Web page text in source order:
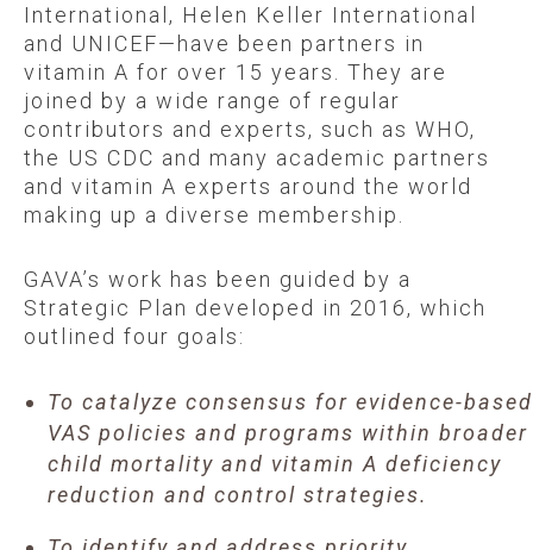
International, Helen Keller International
and UNICEF—have been partners in
vitamin A for over 15 years. They are
joined by a wide range of regular
contributors and experts, such as WHO,
the US CDC and many academic partners
and vitamin A experts around the world
making up a diverse membership.
GAVA’s work has been guided by a
Strategic Plan developed in 2016, which
outlined four goals:
To catalyze consensus for evidence-based
VAS policies and programs within broader
child mortality and vitamin A deficiency
reduction and control strategies.